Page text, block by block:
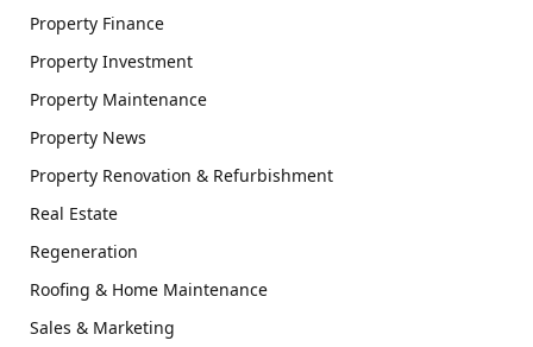
Property Finance
Property Investment
Property Maintenance
Property News
Property Renovation & Refurbishment
Real Estate
Regeneration
Roofing & Home Maintenance
Sales & Marketing